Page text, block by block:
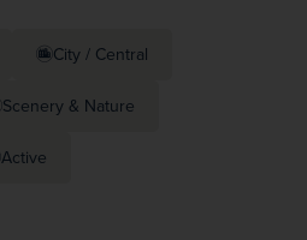
City / Central
Scenery & Nature
Active